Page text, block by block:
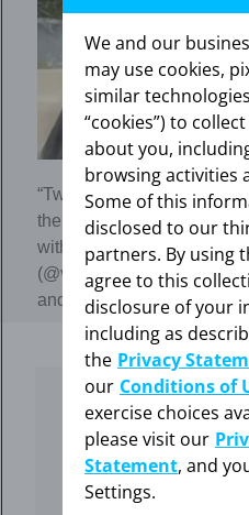
“Two years ago I got the
the best choices I’ve made
with my doctor.” -
(@violetsummersby) on
and for heavy menstrual
How much
cost?
Find out if your
We and our
may use cookies,
similar
“cookies”) to
about you,
browsing activities
Some of this
disclosed to our
partners. By using
agree to this
disclosure of your
including as
the Privacy
our Conditions of
exercise choices
please visit our
Statement, and
Settings.